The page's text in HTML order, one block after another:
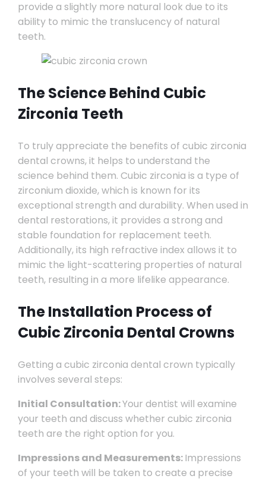
provide a slightly more natural look due to its
ability to mimic the translucency of natural
teeth.
The Science Behind Cubic
Zirconia Teeth
To truly appreciate the benefits of cubic zirconia
dental crowns, it helps to understand the
science behind them. Cubic zirconia is a type of
zirconium dioxide, which is known for its
exceptional strength and durability. When used in
dental restorations, it provides a strong and
stable foundation for replacement teeth.
Additionally, its high refractive index allows it to
mimic the light-scattering properties of natural
teeth, resulting in a more lifelike appearance.
The Installation Process of
Cubic Zirconia Dental Crowns
Getting a cubic zirconia dental crown typically
involves several steps:
Initial Consultation:Your dentist will examine
your teeth and discuss whether cubic zirconia
teeth are the right option for you.
Impressions and Measurements:Impressions
of your teeth will be taken to create a precise